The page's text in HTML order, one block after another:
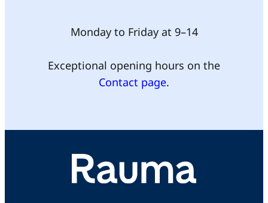
Monday to Friday at 9–14
Exceptional opening hours on the
Contact page.